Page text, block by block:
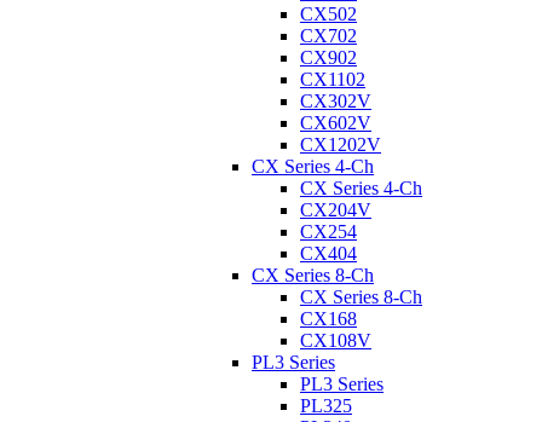
CX502
CX702
CX902
CX1102
CX302V
CX602V
CX1202V
CX Series 4-Ch
CX Series 4-Ch
CX204V
CX254
CX404
CX Series 8-Ch
CX Series 8-Ch
CX168
CX108V
PL3 Series
PL3 Series
PL325